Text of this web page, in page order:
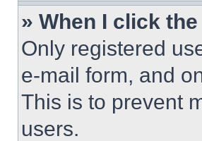
» When I click
Only registered
e-mail form, and
This is to prevent
users.